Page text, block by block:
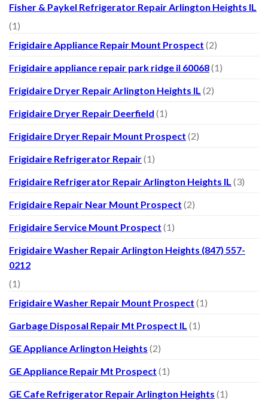
Fisher & Paykel Refrigerator Repair Arlington Heights IL
(1)
Frigidaire Appliance Repair Mount Prospect (2)
Frigidaire appliance repair park ridge il 60068(1)
Frigidaire Dryer Repair Arlington Heights IL (2)
Frigidaire Dryer Repair Deerfield (1)
Frigidaire Dryer Repair Mount Prospect (2)
Frigidaire Refrigerator Repair(1)
Frigidaire Refrigerator Repair Arlington Heights IL (3)
Frigidaire Repair Near Mount Prospect (2)
Frigidaire Service Mount Prospect (1)
Frigidaire Washer Repair Arlington Heights (847) 557-
0212
(1)
Frigidaire Washer Repair Mount Prospect (1)
Garbage Disposal Repair Mt Prospect IL (1)
GE Appliance Arlington Heights (2)
GE Appliance Repair Mt Prospect (1)
GE Cafe Refrigerator Repair Arlington Heights (1)